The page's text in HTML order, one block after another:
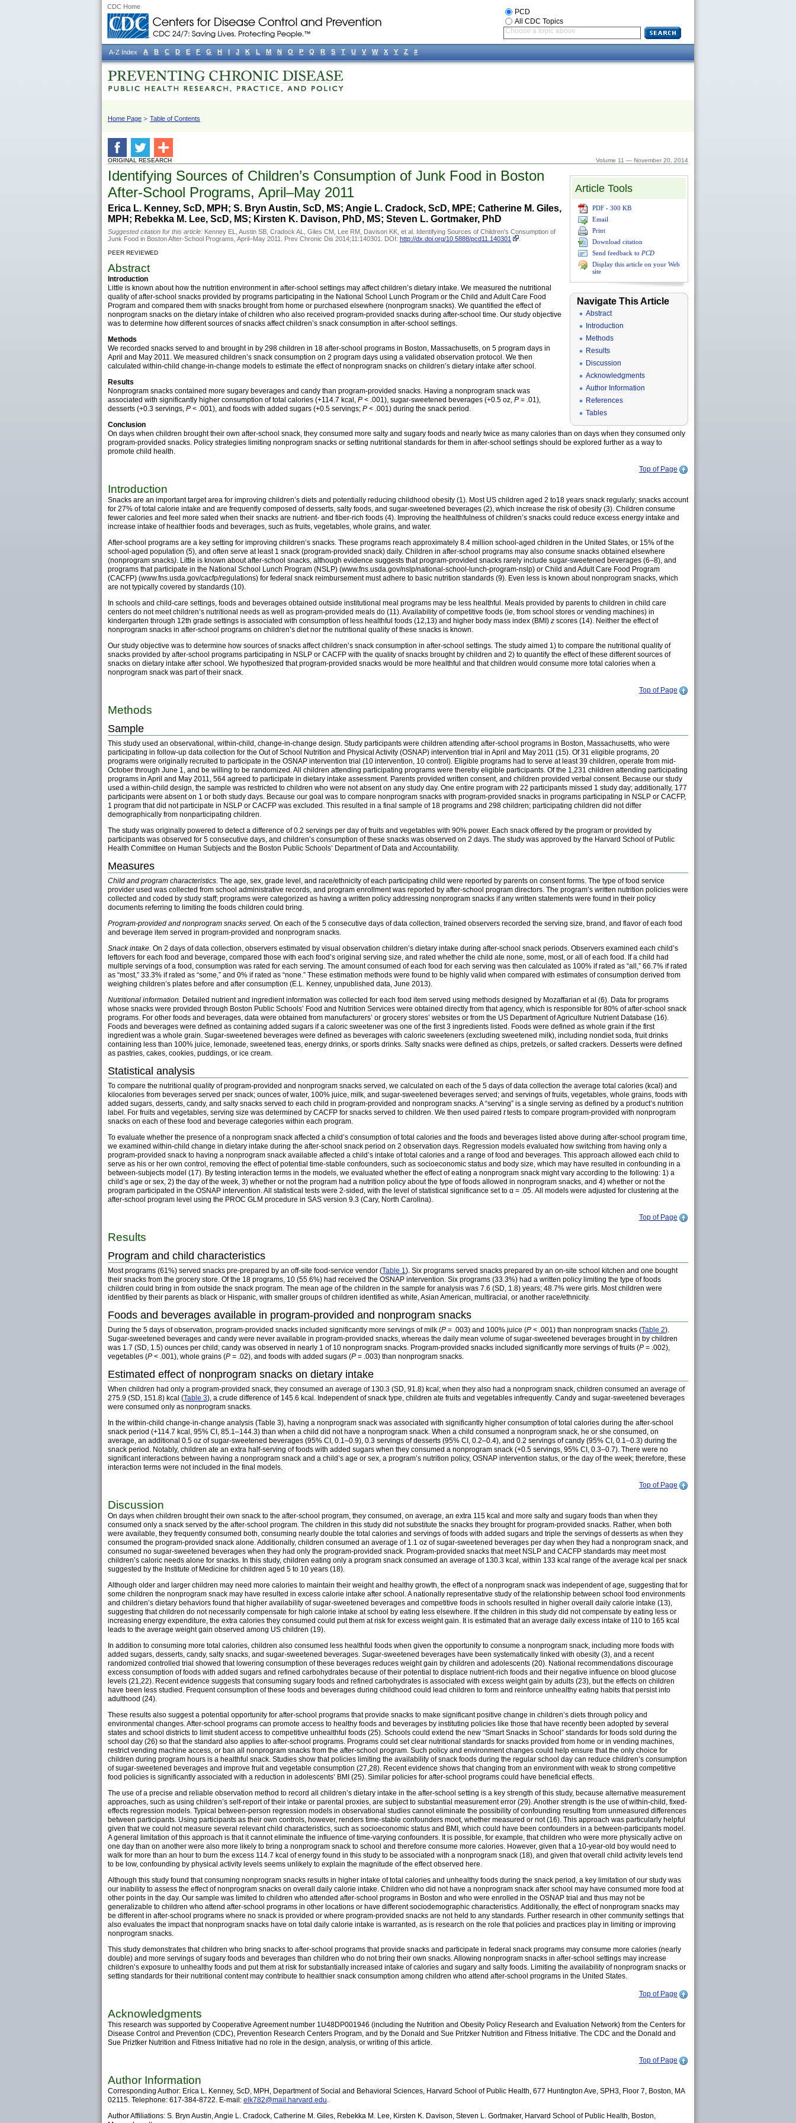
CDC Home
Home Page Table of Contents
Volume 11 — November 20, 2014
Article Tools
PDF - 300 KB
Email
Print
Download citation
Send feedback to PCD
Display this article on your Web
site
ORIGINAL RESEARCH
Identifying Sources of Children’s Consumption of Junk Food in Boston
After-School Programs, April–May 2011
Navigate This Article
Abstract
Introduction
Methods
Results
Discussion
Acknowledgments
Author Information
References
Tables
Erica L. Kenney, ScD, MPH; S. Bryn Austin, ScD, MS; Angie L. Cradock, ScD, MPE; Catherine M. Giles,
MPH; Rebekka M. Lee, ScD, MS; Kirsten K. Davison, PhD, MS; Steven L. Gortmaker, PhD
Suggested citation for this article: Kenney EL, Austin SB, Cradock AL, Giles CM, Lee RM, Davison KK, et al. Identifying Sources of Children’s Consumption of
Junk Food in Boston After-School Programs, April–May 2011. Prev Chronic Dis 2014;11:140301. DOI: http://dx.doi.org/10.5888/pcd11.140301 .
PEER REVIEWED
Abstract
Introduction
Little is known about how the nutrition environment in after-school settings may affect children’s dietary intake. We measured the nutritional
quality of after-school snacks provided by programs participating in the National School Lunch Program or the Child and Adult Care Food
Program and compared them with snacks brought from home or purchased elsewhere (nonprogram snacks). We quantified the effect of
nonprogram snacks on the dietary intake of children who also received program-provided snacks during after-school time. Our study objective
was to determine how different sources of snacks affect children’s snack consumption in after-school settings.
Methods
We recorded snacks served to and brought in by 298 children in 18 after-school programs in Boston, Massachusetts, on 5 program days in
April and May 2011. We measured children’s snack consumption on 2 program days using a validated observation protocol. We then
calculated within-child change-in-change models to estimate the effect of nonprogram snacks on children’s dietary intake after school.
Results
Nonprogram snacks contained more sugary beverages and candy than program-provided snacks. Having a nonprogram snack was
associated with significantly higher consumption of total calories (+114.7 kcal, P < .001), sugar-sweetened beverages (+0.5 oz, P = .01),
desserts (+0.3 servings, P < .001), and foods with added sugars (+0.5 servings; P < .001) during the snack period.
Conclusion
On days when children brought their own after-school snack, they consumed more salty and sugary foods and nearly twice as many calories than on days when they consumed only
program-provided snacks. Policy strategies limiting nonprogram snacks or setting nutritional standards for them in after-school settings should be explored further as a way to
promote child health.
Top of Page
Introduction
Snacks are an important target area for improving children’s diets and potentially reducing childhood obesity (1). Most US children aged 2 to18 years snack regularly; snacks account
for 27% of total calorie intake and are frequently composed of desserts, salty foods, and sugar-sweetened beverages (2), which increase the risk of obesity (3). Children consume
fewer calories and feel more sated when their snacks are nutrient- and fiber-rich foods (4). Improving the healthfulness of children’s snacks could reduce excess energy intake and
increase intake of healthier foods and beverages, such as fruits, vegetables, whole grains, and water.
After-school programs are a key setting for improving children’s snacks. These programs reach approximately 8.4 million school-aged children in the United States, or 15% of the
school-aged population (5), and often serve at least 1 snack (program-provided snack) daily. Children in after-school programs may also consume snacks obtained elsewhere
(nonprogram snacks). Little is known about after-school snacks, although evidence suggests that program-provided snacks rarely include sugar-sweetened beverages (6–8), and
programs that participate in the National School Lunch Program (NSLP) (www.fns.usda.gov/nslp/national-school-lunch-program-nslp) or Child and Adult Care Food Program
(CACFP) (www.fns.usda.gov/cacfp/regulations) for federal snack reimbursement must adhere to basic nutrition standards (9). Even less is known about nonprogram snacks, which
are not typically covered by standards (10).
In schools and child-care settings, foods and beverages obtained outside institutional meal programs may be less healthful. Meals provided by parents to children in child care
centers do not meet children’s nutritional needs as well as program-provided meals do (11). Availability of competitive foods (ie, from school stores or vending machines) in
kindergarten through 12th grade settings is associated with consumption of less healthful foods (12,13) and higher body mass index (BMI) z scores (14). Neither the effect of
nonprogram snacks in after-school programs on children’s diet nor the nutritional quality of these snacks is known.
Our study objective was to determine how sources of snacks affect children’s snack consumption in after-school settings. The study aimed 1) to compare the nutritional quality of
snacks provided by after-school programs participating in NSLP or CACFP with the quality of snacks brought by children and 2) to quantify the effect of these different sources of
snacks on dietary intake after school. We hypothesized that program-provided snacks would be more healthful and that children would consume more total calories when a
nonprogram snack was part of their snack.
Top of Page
Methods
Sample
This study used an observational, within-child, change-in-change design. Study participants were children attending after-school programs in Boston, Massachusetts, who were
participating in follow-up data collection for the Out of School Nutrition and Physical Activity (OSNAP) intervention trial in April and May 2011 (15). Of 31 eligible programs, 20
programs were originally recruited to participate in the OSNAP intervention trial (10 intervention, 10 control). Eligible programs had to serve at least 39 children, operate from mid-
October through June 1, and be willing to be randomized. All children attending participating programs were thereby eligible participants. Of the 1,231 children attending participating
programs in April and May 2011, 564 agreed to participate in dietary intake assessment. Parents provided written consent, and children provided verbal consent. Because our study
used a within-child design, the sample was restricted to children who were not absent on any study day. One entire program with 22 participants missed 1 study day; additionally, 177
participants were absent on 1 or both study days. Because our goal was to compare nonprogram snacks with program-provided snacks in programs participating in NSLP or CACFP,
1 program that did not participate in NSLP or CACFP was excluded. This resulted in a final sample of 18 programs and 298 children; participating children did not differ
demographically from nonparticipating children.
The study was originally powered to detect a difference of 0.2 servings per day of fruits and vegetables with 90% power. Each snack offered by the program or provided by
participants was observed for 5 consecutive days, and children’s consumption of these snacks was observed on 2 days. The study was approved by the Harvard School of Public
Health Committee on Human Subjects and the Boston Public Schools’ Department of Data and Accountability.
Measures
Child and program characteristics. The age, sex, grade level, and race/ethnicity of each participating child were reported by parents on consent forms. The type of food service
provider used was collected from school administrative records, and program enrollment was reported by after-school program directors. The program’s written nutrition policies were
collected and coded by study staff; programs were categorized as having a written policy addressing nonprogram snacks if any written statements were found in their policy
documents referring to limiting the foods children could bring.
Program-provided and nonprogram snacks served. On each of the 5 consecutive days of data collection, trained observers recorded the serving size, brand, and flavor of each food
and beverage item served in program-provided and nonprogram snacks.
Snack intake. On 2 days of data collection, observers estimated by visual observation children’s dietary intake during after-school snack periods. Observers examined each child’s
leftovers for each food and beverage, compared those with each food’s original serving size, and rated whether the child ate none, some, most, or all of each food. If a child had
multiple servings of a food, consumption was rated for each serving. The amount consumed of each food for each serving was then calculated as 100% if rated as “all,” 66.7% if rated
as “most,” 33.3% if rated as “some,” and 0% if rated as “none.” These estimation methods were found to be highly valid when compared with estimates of consumption derived from
weighing children’s plates before and after consumption (E.L. Kenney, unpublished data, June 2013).
Nutritional information. Detailed nutrient and ingredient information was collected for each food item served using methods designed by Mozaffarian et al (6). Data for programs
whose snacks were provided through Boston Public Schools’ Food and Nutrition Services were obtained directly from that agency, which is responsible for 80% of after-school snack
programs. For other foods and beverages, data were obtained from manufacturers’ or grocery stores’ websites or from the US Department of Agriculture Nutrient Database (16).
Foods and beverages were defined as containing added sugars if a caloric sweetener was one of the first 3 ingredients listed. Foods were defined as whole grain if the first
ingredient was a whole grain. Sugar-sweetened beverages were defined as beverages with caloric sweeteners (excluding sweetened milk), including nondiet soda, fruit drinks
containing less than 100% juice, lemonade, sweetened teas, energy drinks, or sports drinks. Salty snacks were defined as chips, pretzels, or salted crackers. Desserts were defined
as pastries, cakes, cookies, puddings, or ice cream.
Statistical analysis
To compare the nutritional quality of program-provided and nonprogram snacks served, we calculated on each of the 5 days of data collection the average total calories (kcal) and
kilocalories from beverages served per snack; ounces of water, 100% juice, milk, and sugar-sweetened beverages served; and servings of fruits, vegetables, whole grains, foods with
added sugars, desserts, candy, and salty snacks served to each child in program-provided and nonprogram snacks. A “serving” is a single serving as defined by a product’s nutrition
label. For fruits and vegetables, serving size was determined by CACFP for snacks served to children. We then used paired ttests to compare program-provided with nonprogram
snacks on each of these food and beverage categories within each program.
To evaluate whether the presence of a nonprogram snack affected a child’s consumption of total calories and the foods and beverages listed above during after-school program time,
we examined within-child change in dietary intake during the after-school snack period on 2 observation days. Regression models evaluated how switching from having only a
program-provided snack to having a nonprogram snack available affected a child’s intake of total calories and a range of food and beverages. This approach allowed each child to
serve as his or her own control, removing the effect of potential time-stable confounders, such as socioeconomic status and body size, which may have resulted in confounding in a
between-subjects model (17). By testing interaction terms in the models, we evaluated whether the effect of eating a nonprogram snack might vary according to the following: 1) a
child’s age or sex, 2) the day of the week, 3) whether or not the program had a nutrition policy about the type of foods allowed in nonprogram snacks, and 4) whether or not the
program participated in the OSNAP intervention. All statistical tests were 2-sided, with the level of statistical significance set to α = .05. All models were adjusted for clustering at the
after-school program level using the PROC GLM procedure in SAS version 9.3 (Cary, North Carolina).
Top of Page
Results
Program and child characteristics
Most programs (61%) served snacks pre-prepared by an off-site food-service vendor (Table 1). Six programs served snacks prepared by an on-site school kitchen and one bought
their snacks from the grocery store. Of the 18 programs, 10 (55.6%) had received the OSNAP intervention. Six programs (33.3%) had a written policy limiting the type of foods
children could bring in from outside the snack program. The mean age of the children in the sample for analysis was 7.6 (SD, 1.8) years; 48.7% were girls. Most children were
identified by their parents as black or Hispanic, with smaller groups of children identified as white, Asian American, multiracial, or another race/ethnicity.
Foods and beverages available in program-provided and nonprogram snacks
During the 5 days of observation, program-provided snacks included significantly more servings of milk (P = .003) and 100% juice (P < .001) than nonprogram snacks (Table 2).
Sugar-sweetened beverages and candy were never available in program-provided snacks, whereas the daily mean volume of sugar-sweetened beverages brought in by children
was 1.7 (SD, 1.5) ounces per child; candy was observed in nearly 1 of 10 nonprogram snacks. Program-provided snacks included significantly more servings of fruits (P = .002),
vegetables (P < .001), whole grains (P = .02), and foods with added sugars (P = .003) than nonprogram snacks.
Estimated effect of nonprogram snacks on dietary intake
When children had only a program-provided snack, they consumed an average of 130.3 (SD, 91.8) kcal; when they also had a nonprogram snack, children consumed an average of
275.9 (SD, 151.8) kcal (Table 3), a crude difference of 145.6 kcal. Independent of snack type, children ate fruits and vegetables infrequently. Candy and sugar-sweetened beverages
were consumed only as nonprogram snacks.
In the within-child change-in-change analysis (Table 3), having a nonprogram snack was associated with significantly higher consumption of total calories during the after-school
snack period (+114.7 kcal, 95% CI, 85.1–144.3) than when a child did not have a nonprogram snack. When a child consumed a nonprogram snack, he or she consumed, on
average, an additional 0.5 oz of sugar-sweetened beverages (95% CI, 0.1–0.9), 0.3 servings of desserts (95% CI, 0.2–0.4), and 0.2 servings of candy (95% CI, 0.1–0.3) during the
snack period. Notably, children ate an extra half-serving of foods with added sugars when they consumed a nonprogram snack (+0.5 servings, 95% CI, 0.3–0.7). There were no
significant interactions between having a nonprogram snack and a child’s age or sex, a program’s nutrition policy, OSNAP intervention status, or the day of the week; therefore, these
interaction terms were not included in the final models.
Top of Page
Discussion
On days when children brought their own snack to the after-school program, they consumed, on average, an extra 115 kcal and more salty and sugary foods than when they
consumed only a snack served by the after-school program. The children in this study did not substitute the snacks they brought for program-provided snacks. Rather, when both
were available, they frequently consumed both, consuming nearly double the total calories and servings of foods with added sugars and triple the servings of desserts as when they
consumed the program-provided snack alone. Additionally, children consumed an average of 1.1 oz of sugar-sweetened beverages per day when they had a nonprogram snack, and
consumed no sugar-sweetened beverages when they had only the program-provided snack. Program-provided snacks that meet NSLP and CACFP standards may meet most
children’s caloric needs alone for snacks. In this study, children eating only a program snack consumed an average of 130.3 kcal, within 133 kcal range of the average kcal per snack
suggested by the Institute of Medicine for children aged 5 to 10 years (18).
Although older and larger children may need more calories to maintain their weight and healthy growth, the effect of a nonprogram snack was independent of age, suggesting that for
some children the nonprogram snack may have resulted in excess calorie intake after school. A nationally representative study of the relationship between school food environments
and children’s dietary behaviors found that higher availability of sugar-sweetened beverages and competitive foods in schools resulted in higher overall daily calorie intake (13),
suggesting that children do not necessarily compensate for high calorie intake at school by eating less elsewhere. If the children in this study did not compensate by eating less or
increasing energy expenditure, the extra calories they consumed could put them at risk for excess weight gain. It is estimated that an average daily excess intake of 110 to 165 kcal
leads to the average weight gain observed among US children (19).
In addition to consuming more total calories, children also consumed less healthful foods when given the opportunity to consume a nonprogram snack, including more foods with
added sugars, desserts, candy, salty snacks, and sugar-sweetened beverages. Sugar-sweetened beverages have been systematically linked with obesity (3), and a recent
randomized controlled trial showed that lowering consumption of these beverages reduces weight gain by children and adolescents (20). National recommendations discourage
excess consumption of foods with added sugars and refined carbohydrates because of their potential to displace nutrient-rich foods and their negative influence on blood glucose
levels (21,22). Recent evidence suggests that consuming sugary foods and refined carbohydrates is associated with excess weight gain by adults (23), but the effects on children
have been less studied. Frequent consumption of these foods and beverages during childhood could lead children to form and reinforce unhealthy eating habits that persist into
adulthood (24).
These results also suggest a potential opportunity for after-school programs that provide snacks to make significant positive change in children’s diets through policy and
environmental changes. After-school programs can promote access to healthy foods and beverages by instituting policies like those that have recently been adopted by several
states and school districts to limit student access to competitive unhealthful foods (25). Schools could extend the new “Smart Snacks in School” standards for foods sold during the
school day (26) so that the standard also applies to after-school programs. Programs could set clear nutritional standards for snacks provided from home or in vending machines,
restrict vending machine access, or ban all nonprogram snacks from the after-school program. Such policy and environment changes could help ensure that the only choice for
children during program hours is a healthful snack. Studies show that policies limiting the availability of snack foods during the regular school day can reduce children’s consumption
of sugar-sweetened beverages and improve fruit and vegetable consumption (27,28). Recent evidence shows that changing from an environment with weak to strong competitive
food policies is significantly associated with a reduction in adolescents’ BMI (25). Similar policies for after-school programs could have beneficial effects.
The use of a precise and reliable observation method to record all children’s dietary intake in the after-school setting is a key strength of this study, because alternative measurement
approaches, such as using children’s self-report of their intake or parental proxies, are subject to substantial measurement error (29). Another strength is the use of within-child, fixed-
effects regression models. Typical between-person regression models in observational studies cannot eliminate the possibility of confounding resulting from unmeasured differences
between participants. Using participants as their own controls, however, renders time-stable confounders moot, whether measured or not (16). This approach was particularly helpful
given that we could not measure several relevant child characteristics, such as socioeconomic status and BMI, which could have been confounders in a between-participants model.
A general limitation of this approach is that it cannot eliminate the influence of time-varying confounders. It is possible, for example, that children who were more physically active on
one day than on another were also more likely to bring a nonprogram snack to school and therefore consume more calories. However, given that a 10-year-old boy would need to
walk for more than an hour to burn the excess 114.7 kcal of energy found in this study to be associated with a nonprogram snack (18), and given that overall child activity levels tend
to be low, confounding by physical activity levels seems unlikely to explain the magnitude of the effect observed here.
Although this study found that consuming nonprogram snacks results in higher intake of total calories and unhealthy foods during the snack period, a key limitation of our study was
our inability to assess the effect of nonprogram snacks on overall daily calorie intake. Children who did not have a nonprogram snack after school may have consumed more food at
other points in the day. Our sample was limited to children who attended after-school programs in Boston and who were enrolled in the OSNAP trial and thus may not be
generalizable to children who attend after-school programs in other locations or have different sociodemographic characteristics. Additionally, the effect of nonprogram snacks may
be different in after-school programs where no snack is provided or where program-provided snacks are not held to any standards. Further research in other community settings that
also evaluates the impact that nonprogram snacks have on total daily calorie intake is warranted, as is research on the role that policies and practices play in limiting or improving
nonprogram snacks.
This study demonstrates that children who bring snacks to after-school programs that provide snacks and participate in federal snack programs may consume more calories (nearly
double) and more servings of sugary foods and beverages than children who do not bring their own snacks. Allowing nonprogram snacks in after-school settings may increase
children’s exposure to unhealthy foods and put them at risk for substantially increased intake of calories and sugary and salty foods. Limiting the availability of nonprogram snacks or
setting standards for their nutritional content may contribute to healthier snack consumption among children who attend after-school programs in the United States.
Top of Page
Acknowledgments
This research was supported by Cooperative Agreement number 1U48DP001946 (including the Nutrition and Obesity Policy Research and Evaluation Network) from the Centers for
Disease Control and Prevention (CDC), Prevention Research Centers Program, and by the Donald and Sue Pritzker Nutrition and Fitness Initiative. The CDC and the Donald and
Sue Priztker Nutrition and Fitness Initiative had no role in the design, analysis, or writing of this article.
Top of Page
Author Information
Corresponding Author: Erica L. Kenney, ScD, MPH, Department of Social and Behavioral Sciences, Harvard School of Public Health, 677 Huntington Ave, SPH3, Floor 7, Boston, MA
02115. Telephone: 617-384-8722. E-mail: elk782@mail.harvard.edu.
Author Affiliations: S. Bryn Austin, Angie L. Cradock, Catherine M. Giles, Rebekka M. Lee, Kirsten K. Davison, Steven L. Gortmaker, Harvard School of Public Health, Boston,
PCD
All CDC Topics
Choose a topic above
A-Z Index A B C D E F G H I J K L M N O P Q R S T U V W X Y Z #